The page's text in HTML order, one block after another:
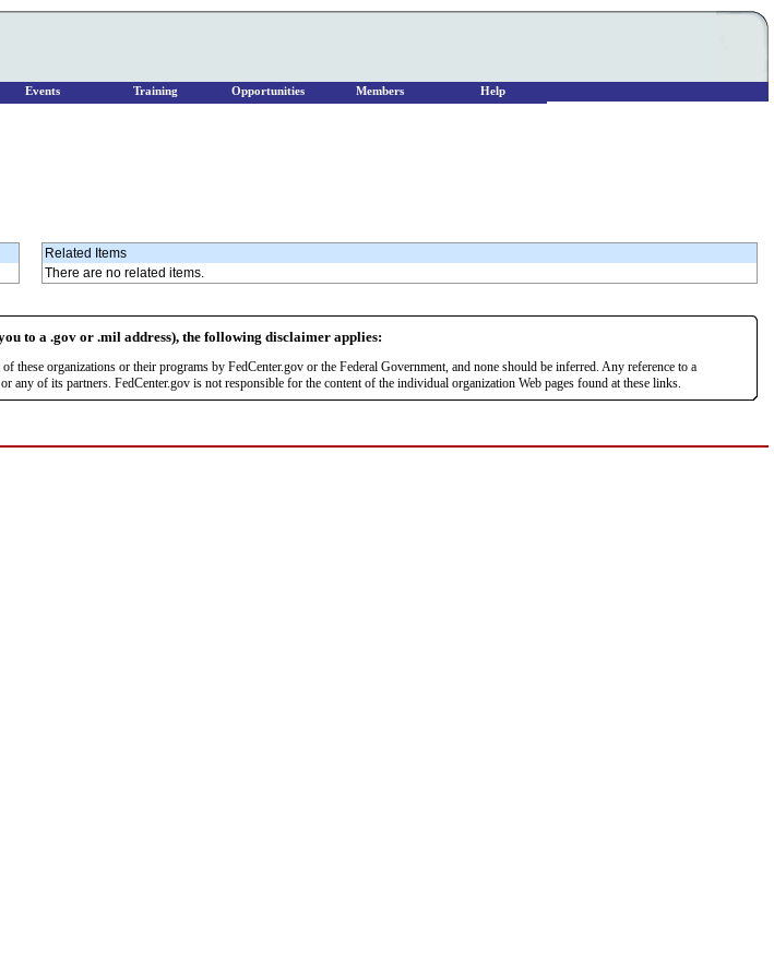
Related Items
There are no related items.
to a .gov or .mil address), the following disclaimer applies:
organizations or their programs by FedCenter.gov or the Federal Government, and none should be inferred. Any reference to a
of its partners. FedCenter.gov is not responsible for the content of the individual organization Web pages found at these links.
Events Training Opportunities Members Help